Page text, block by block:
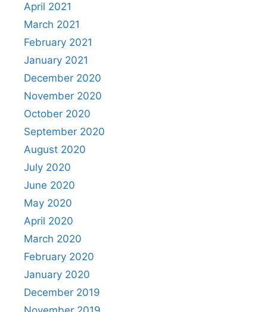
April 2021
March 2021
February 2021
January 2021
December 2020
November 2020
October 2020
September 2020
August 2020
July 2020
June 2020
May 2020
April 2020
March 2020
February 2020
January 2020
December 2019